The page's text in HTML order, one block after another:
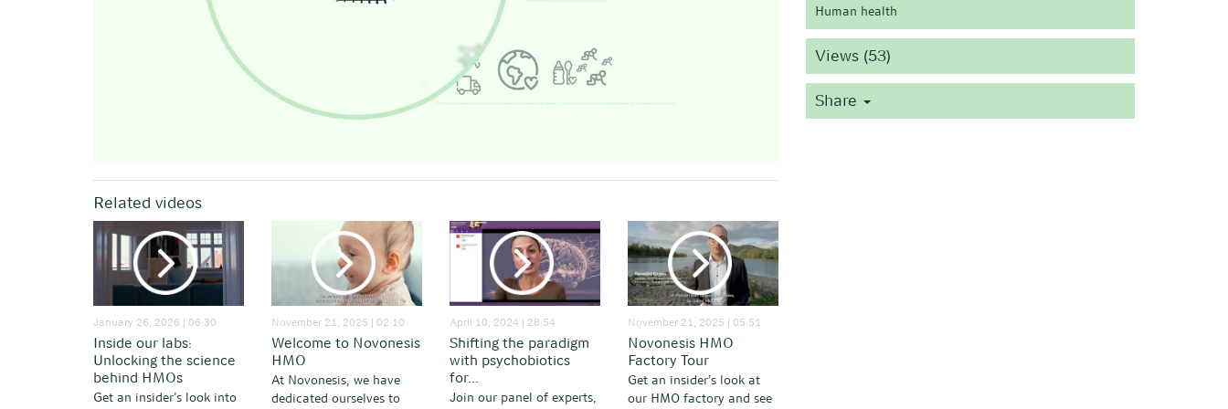
Related videos
January 26, 2026 | 06:30
Inside our labs:
Unlocking the science
behind HMOs
Get an insider’s look into
November 21, 2025 | 02:10
Welcome to Novonesis
HMO
At Novonesis, we have
dedicated ourselves to
April 10, 2024 | 28:54
Shifting the paradigm
with psychobiotics
for...
Join our panel of experts,
November 21, 2025 | 05:51
Novonesis HMO
Factory Tour
Get an insider’s look at
our HMO factory and see
Human health
Views (53)
Share